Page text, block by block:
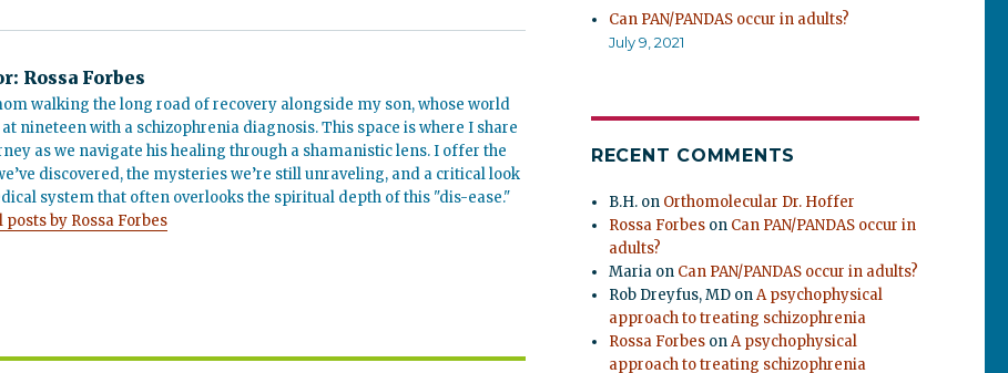
Rossa Forbes
walking the long road of recovery alongside my son, whose world
nineteen with a schizophrenia diagnosis. This space is where I share
as we navigate his healing through a shamanistic lens. I offer the
discovered, the mysteries we’re still unraveling, and a critical look
system that often overlooks the spiritual depth of this "dis-ease."
posts by Rossa Forbes
Can PAN/PANDAS occur in adults?
July 9, 2021
RECENT COMMENTS
B.H. on Orthomolecular Dr. Hoffer
Rossa Forbes on Can PAN/PANDAS occur in
adults?
Maria on Can PAN/PANDAS occur in adults?
Rob Dreyfus, MD onA psychophysical
approach to treating schizophrenia
Rossa Forbes onA psychophysical
approach to treating schizophrenia